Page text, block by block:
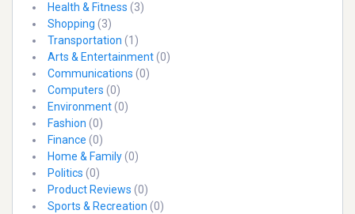
Health & Fitness (3)
Shopping (3)
Transportation (1)
Arts & Entertainment(0)
Communications (0)
Computers (0)
Environment(0)
Fashion (0)
Finance (0)
Home & Family(0)
Politics (0)
Product Reviews (0)
Sports & Recreation (0)